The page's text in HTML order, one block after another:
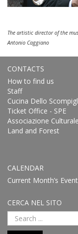
The artistic director of the
Antonio Caggiano
CONTACTS
How to find us
Staff
Cucina Dello
Ticket Office - SPE
Associazione Culturale
Land and Forest
CALENDAR
Current Month’s
CERCA NEL SITO